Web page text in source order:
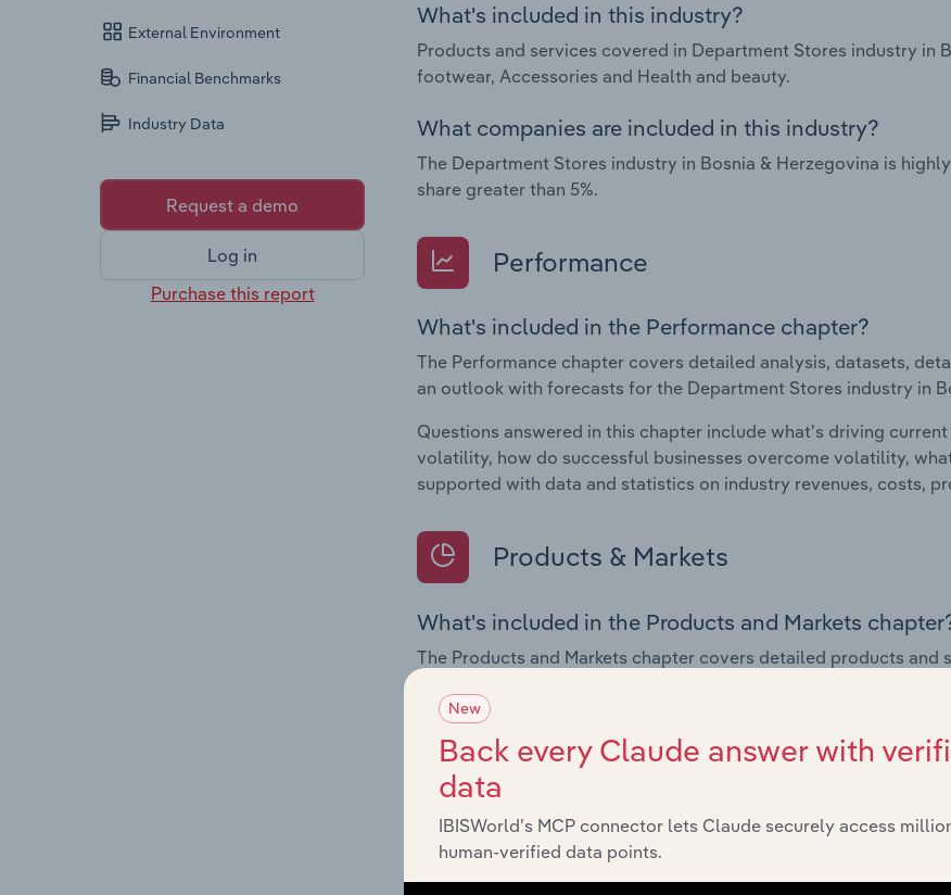
External Environment
Financial Benchmarks
Industry Data
Request a demo
Log in
Purchase this report
What's included in this industry?
Products and services covered in Department Stores industry in
footwear, Accessories and Health and beauty.
What companies are included in this industry?
The Department Stores industry in Bosnia & Herzegovina is
share greater than 5%.
Performance
What's included in the Performance chapter?
The Performance chapter covers detailed analysis, datasets,
an outlook with forecasts for the Department Stores industry in
Questions answered in this chapter include what's driving
volatility, how do successful businesses overcome volatility,
supported with data and statistics on industry revenues, costs,
Products & Markets
What's included in the Products and Markets
The Products and Markets chapter covers detailed products and
Questions answered in this chapter include how are the
innovations in industry products and services, what products or
influencing demand from the industry's markets. This includes
and service segmentation and major markets.
Geographic Breakdown
New
Back every Claude answer with
data
IBISWorld’s MCP connector lets Claude securely access
human-verified data points.